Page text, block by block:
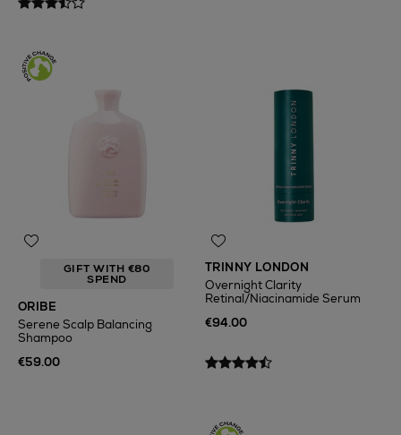
GIFT WITH €80
SPEND
ORIBE
Serene Scalp Balancing
Shampoo
€59.00
TRINNY LONDON
Overnight Clarity
Retinal/Niacinamide Serum
€94.00